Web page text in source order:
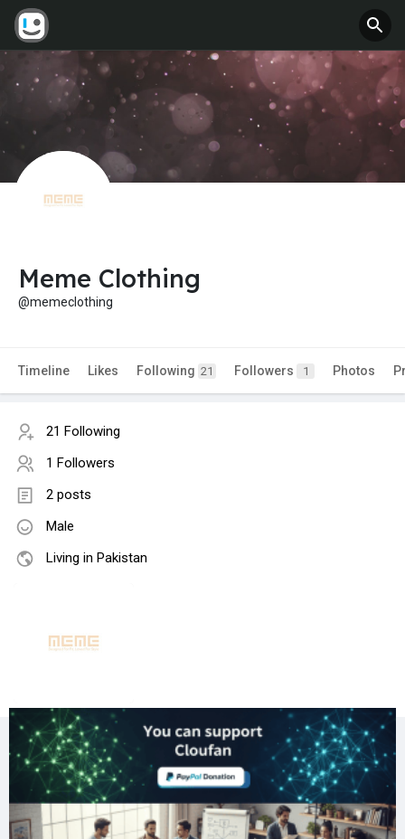
Meme Clothing
@memeclothing
Timeline Likes Following 21 Followers 1 Photos
21 Following
1 Followers
2 posts
Male
Living in Pakistan